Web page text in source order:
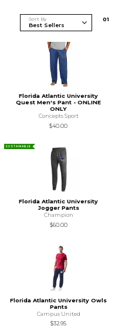
Sort By 01
Florida Atlantic University
Quest Men's Pant - ONLINE
ONLY
Concepts Sport
$40.00
SUSTAINABLE
Florida Atlantic University
Jogger Pants
Champion
$60.00
Florida Atlantic University Owls
Pants
Campus United
$32.95